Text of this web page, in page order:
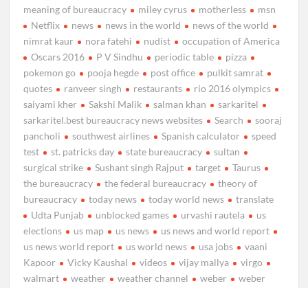
meaning of bureaucracy
miley cyrus motherless
msn
Netflix
news news in the world
news of the world
nimrat kaur
nora fatehi nudist
occupation of America
Oscars 2016
P V Sindhu periodic table
pizza
pokemon go
pooja hegde post office
pulkit samrat
quotes
ranveer singh restaurants
rio 2016 olympics
saiyami kher
Sakshi Malik salman khan
sarkaritel
sarkaritel.best bureaucracy news websites
Search
sooraj
pancholi
southwest airlines Spanish calculator
speed
test
st. patricks day state bureaucracy
sultan
surgical strike
Sushant singh Rajput target
Taurus
the bureaucracy
the federal bureaucracy
theory of
bureaucracy
today news today world news
translate
Udta Punjab
unblocked games urvashi rautela
us
elections
us map us news
us news and world report
us news world report
us world news usa jobs
vaani
Kapoor
Vicky Kaushal videos vijay mallya
virgo
walmart
weather weather channel weber
weber